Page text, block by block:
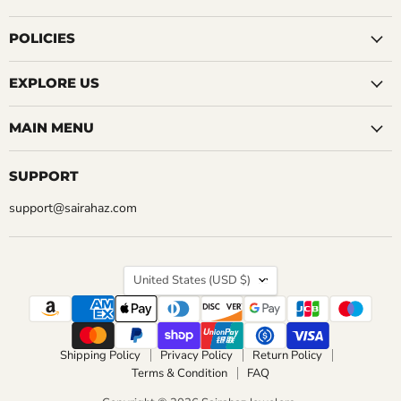
CHOOSE OPTIONS
on
Facebook
on
Instagram
on
on
on
on
on
POLICIES
EXPLORE US
MAIN MENU
SUPPORT
support@sairahaz.com
COUNTRY
United States (USD $)
Shipping Policy Privacy Policy
Return Policy
Terms & Condition
FAQ